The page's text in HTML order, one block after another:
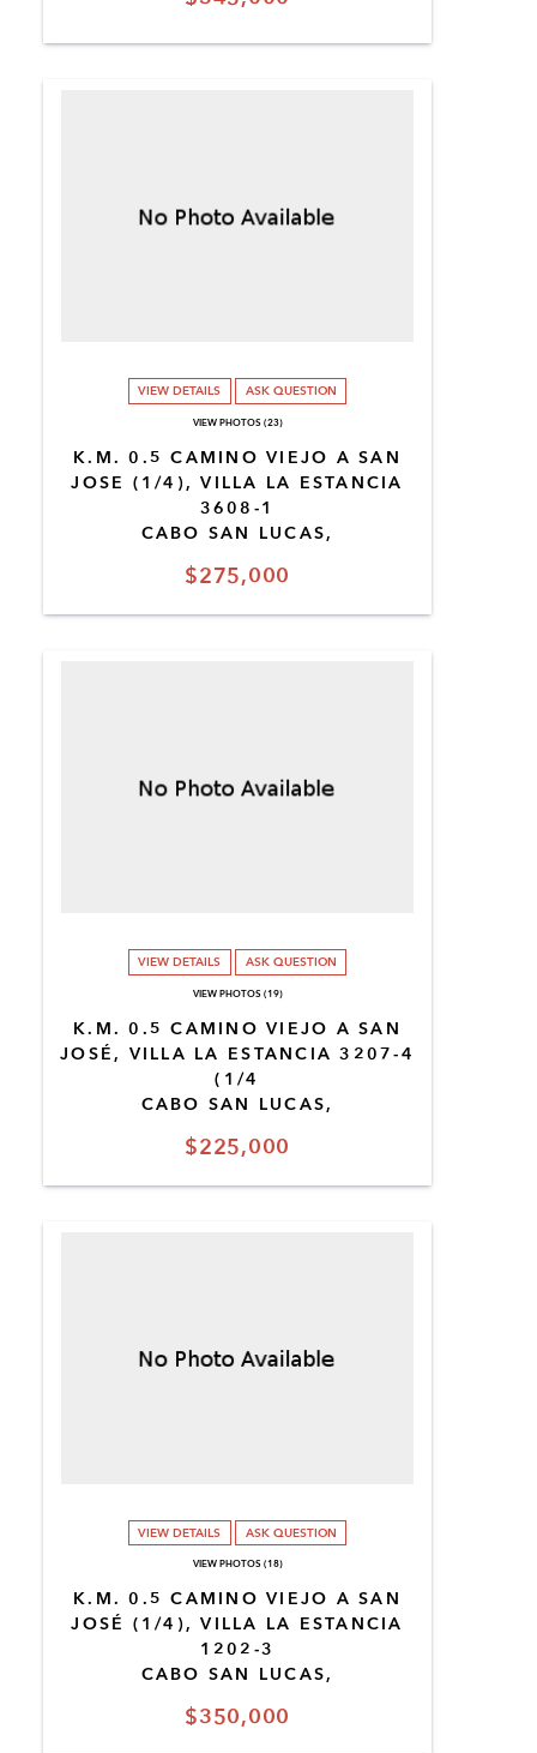
$275,000
K.M. 0.5 CAMINO VIEJO A SAN
JOSE (1/4), VILLA LA ESTANCIA
3608-1
CABO SAN LUCAS,
VIEW DETAILS ASK QUESTION
VIEW PHOTOS (23)
$225,000
K.M. 0.5 CAMINO VIEJO A SAN
JOSÉ, VILLA LA ESTANCIA 3207-4
(1/4
CABO SAN LUCAS,
VIEW DETAILS ASK QUESTION
VIEW PHOTOS (19)
$350,000
K.M. 0.5 CAMINO VIEJO A SAN
JOSÉ (1/4), VILLA LA ESTANCIA
1202-3
CABO SAN LUCAS,
VIEW DETAILS ASK QUESTION
VIEW PHOTOS (18)